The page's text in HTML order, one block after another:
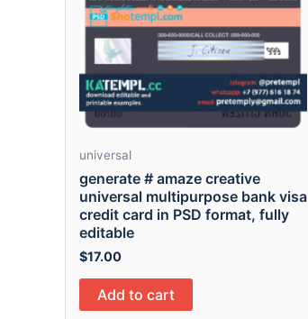
universal
generate # amaze creative
universal multipurpose bank visa
credit card in PSD format, fully
editable
$17.00
Add to cart